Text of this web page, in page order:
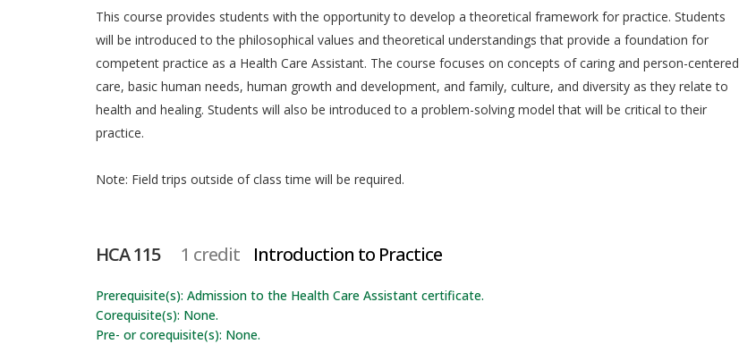
This course provides students with the opportunity to develop a theoretical framework for practice. Students
will be introduced to the philosophical values and theoretical understandings that provide a foundation for
competent practice as a Health Care Assistant. The course focuses on concepts of caring and person-centered
care, basic human needs, human growth and development, and family, culture, and diversity as they relate to
health and healing. Students will also be introduced to a problem-solving model that will be critical to their
practice.
Note: Field trips outside of class time will be required.
HCA 115 1 credit Introduction to Practice
Prerequisite(s): Admission to the Health Care Assistant certificate.
Corequisite(s): None.
Pre- or corequisite(s): None.